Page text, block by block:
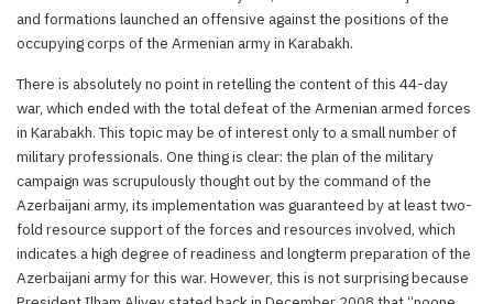
and formations launched an offensive against the positions of the
occupying corps of the Armenian army in Karabakh.
There is absolutely no point in retelling the content of this 44-day
war, which ended with the total defeat of the Armenian armed forces
in Karabakh. This topic may be of interest only to a small number of
military professionals. One thing is clear: the plan of the military
campaign was scrupulously thought out by the command of the
Azerbaijani army, its implementation was guaranteed by at least two-
fold resource support of the forces and resources involved, which
indicates a high degree of readiness and longterm preparation of the
Azerbaijani army for this war. However, this is not surprising because